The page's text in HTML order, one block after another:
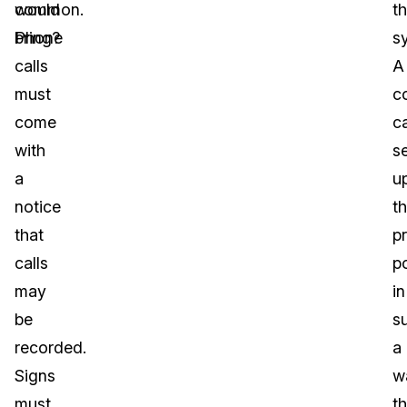
would
bring?
common.
Phone
calls
must
come
with
a
notice
that
calls
may
be
recorded.
Signs
A
in
a